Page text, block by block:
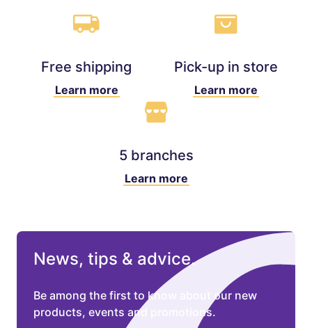
Free shipping
Learn more
Pick-up in store
Learn more
5 branches
Learn more
News, tips & advice.
Be among the first to know about our new
products, events and promotions.